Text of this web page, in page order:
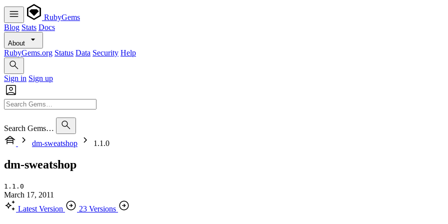
RubyGems
Blog Stats Docs
About
RubyGems.org Status Data Security Help
Sign in Sign up
Search Gems…
dm-sweatshop
1.1.0
dm-sweatshop
1.1.0
March 17, 2011
Latest Version
23 Versions